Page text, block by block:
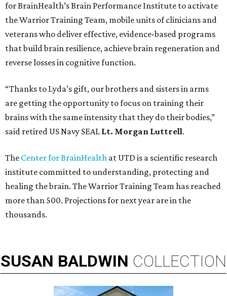
for BrainHealth’s Brain Performance Institute to activate
the Warrior Training Team, mobile units of clinicians and
veterans who deliver effective, evidence-based programs
that build brain resilience, achieve brain regeneration and
reverse losses in cognitive function.
“Thanks to Lyda’s gift, our brothers and sisters in arms
are getting the opportunity to focus on training their
brains with the same intensity that they do their bodies,”
said retired US Navy SEAL Lt. Morgan Luttrell.
The Center for BrainHealth at UTD is a scientific research
institute committed to understanding, protecting and
healing the brain. The Warrior Training Team has reached
more than 500. Projections for next year are in the
thousands.
SUSAN BALDWIN COLLECTION